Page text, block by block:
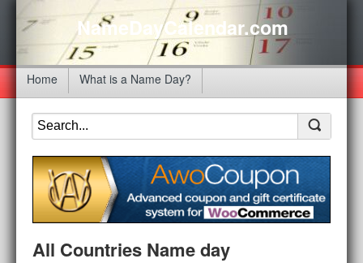
NameDayCalendar.com
Home What is a Name Day?
All Countries Name day